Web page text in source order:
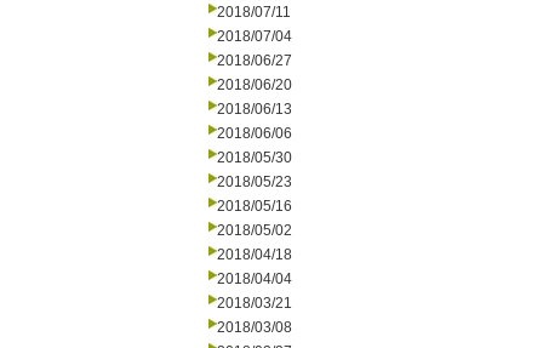
2018/07/11
2018/07/04
2018/06/27
2018/06/20
2018/06/13
2018/06/06
2018/05/30
2018/05/23
2018/05/16
2018/05/02
2018/04/18
2018/04/04
2018/03/21
2018/03/08